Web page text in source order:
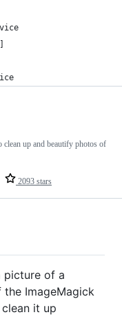
2093 stars
up and beautify photos of
picture of a
ImageMagick
it up